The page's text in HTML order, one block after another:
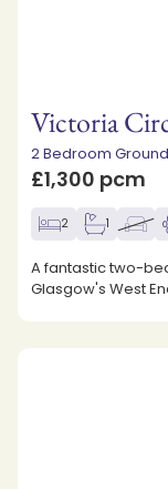
Victoria
2 Bedroom
£1,300 pcm
2 1
A fantastic two-
Glasgow's West